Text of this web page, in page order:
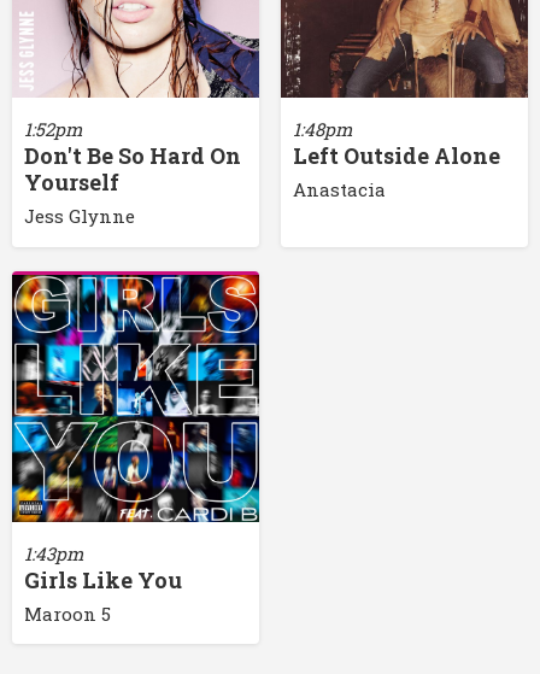
1:52pm
Don't Be So Hard On
Yourself
Jess Glynne
1:48pm
Left Outside Alone
Anastacia
1:43pm
Girls Like You
Maroon 5